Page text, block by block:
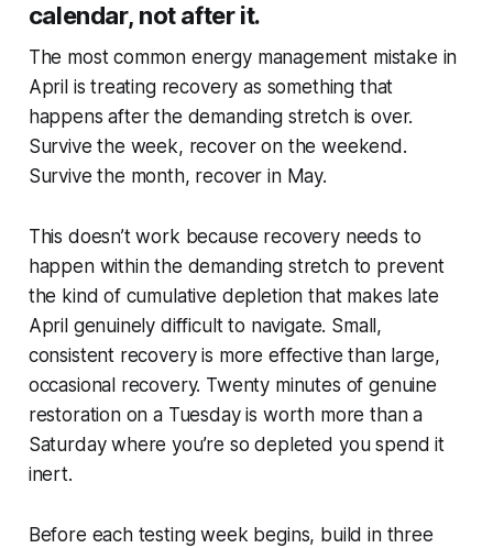
calendar, not after it.
The most common energy management mistake in
April is treating recovery as something that
happens after the demanding stretch is over.
Survive the week, recover on the weekend.
Survive the month, recover in May.
This doesn’t work because recovery needs to
happen within the demanding stretch to prevent
the kind of cumulative depletion that makes late
April genuinely difficult to navigate. Small,
consistent recovery is more effective than large,
occasional recovery. Twenty minutes of genuine
restoration on a Tuesday is worth more than a
Saturday where you’re so depleted you spend it
inert.
Before each testing week begins, build in three